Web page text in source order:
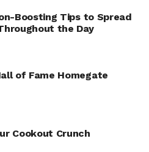
plan from bland and
by visiting
Boosting Tips to Spread
the Day
of Fame Homegate
Cookout Crunch